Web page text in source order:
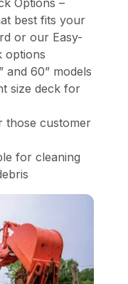
Options –
best fits your
or our Easy-
options
and 60” models
size deck for
those customer
for cleaning